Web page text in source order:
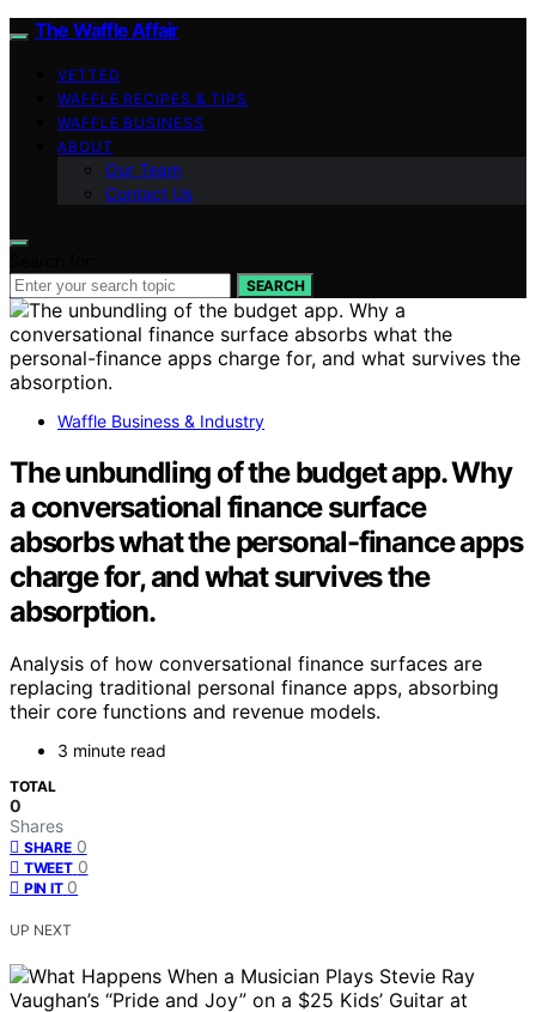
The Waffle Affair
VETTED
WAFFLE RECIPES & TIPS
WAFFLE BUSINESS
ABOUT
Our Team
Contact Us
SEARCH
Waffle Business & Industry
The unbundling of the budget app. Why
a conversational finance surface
absorbs what the personal-finance apps
charge for, and what survives the
absorption.
Analysis of how conversational finance surfaces are
replacing traditional personal finance apps, absorbing
their core functions and revenue models.
3 minute read
TOTAL
0
Shares
SHARE 0
TWEET 0
PIN IT 0
UP NEXT